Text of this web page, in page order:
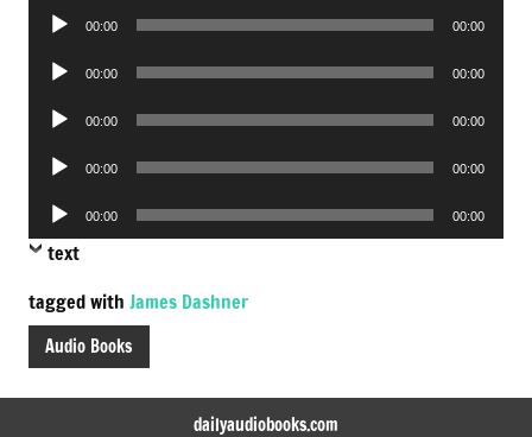
Audio
00:00 00:00
Audio
00:00 00:00
Audio
00:00 00:00
Audio
00:00 00:00
Audio
Player
00:00 00:00
text
tagged with James Dashner
Audio Books
dailyaudiobooks.com